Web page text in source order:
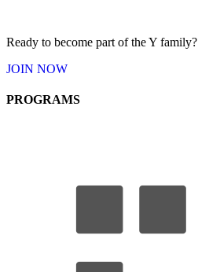
Ready to become part of the Y family?
JOIN NOW
PROGRAMS